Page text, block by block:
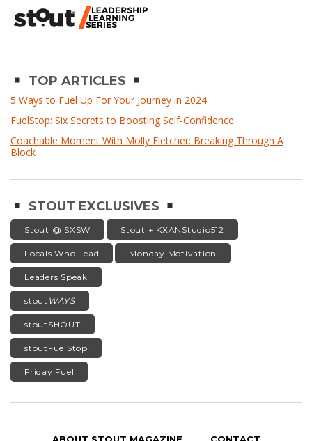
TOP ARTICLES
5 Ways to Fuel Up For Your Journey in 2024
FuelStop: Six Secrets to Boosting Self-Confidence
Coachable Moment With Molly Fletcher: Breaking Through A
Block
STOUT EXCLUSIVES
Stout @ SXSW Stout + KXANStudio512
Locals Who Lead Monday Motivation
Leaders Speak
stout WAYS
stoutSHOUT
stoutFuelStop
Friday Fuel